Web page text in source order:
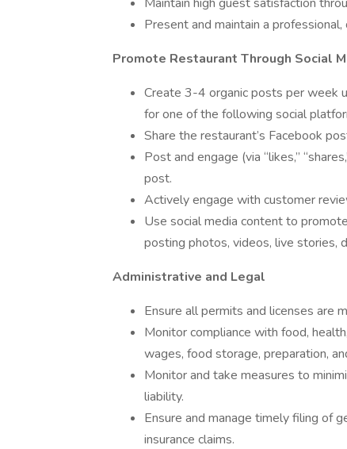
Present and maintain a
Promote Restaurant Through Social
Create 3-4 organic posts per week
for one of the following social
Share the restaurant’s Facebook
Post and engage (via “likes,”
post.
Actively engage with customer
Use social media content to
posting photos, videos, live stories,
Administrative and Legal
Ensure all permits and licenses are
Monitor compliance with food,
wages, food storage, preparation,
Monitor and take measures to
liability.
Ensure and manage timely filing of
insurance claims.